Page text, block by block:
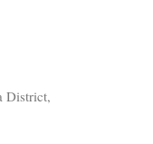
District,